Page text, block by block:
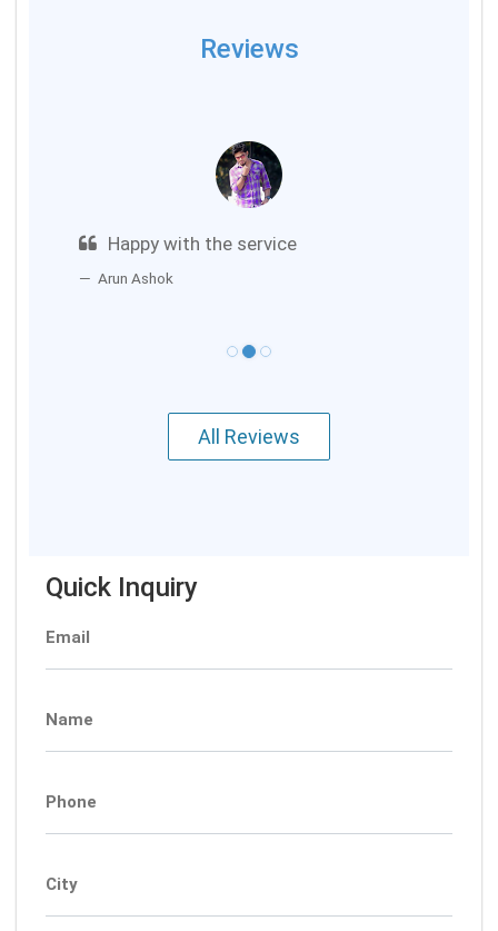
Reviews
Happy with the service
Arun Ashok
All Reviews
Quick Inquiry
Email
Name
Phone
City